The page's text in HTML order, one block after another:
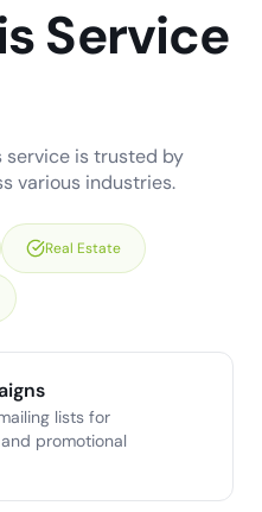
Service
is trusted by
various industries.
Real Estate
lists for
promotional